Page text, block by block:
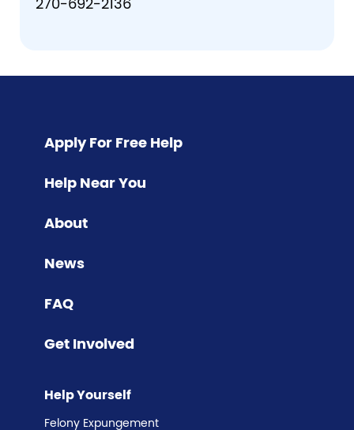
270-692-2136
Apply For Free Help
Help Near You
About
News
FAQ
Get Involved
Help Yourself
Felony Expungement